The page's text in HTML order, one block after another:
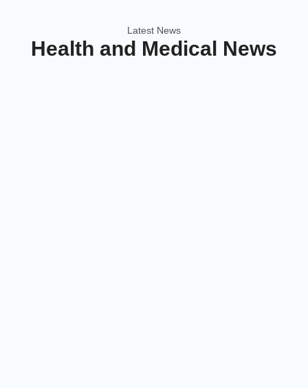
Latest News
Health and Medical News